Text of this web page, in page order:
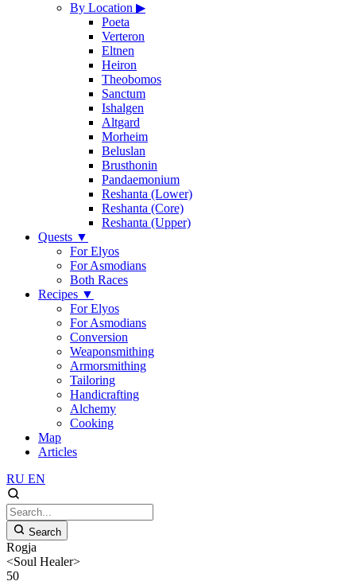
By Location ▶
Poeta
Verteron
Eltnen
Heiron
Theobomos
Sanctum
Ishalgen
Altgard
Morheim
Beluslan
Brusthonin
Pandaemonium
Reshanta (Lower)
Reshanta (Core)
Reshanta (Upper)
Quests ▼
For Elyos
For Asmodians
Both Races
Recipes ▼
For Elyos
For Asmodians
Conversion
Weaponsmithing
Armorsmithing
Tailoring
Handicrafting
Alchemy
Cooking
Map
Articles
RU EN
Search
Rogja
<Soul Healer>
50